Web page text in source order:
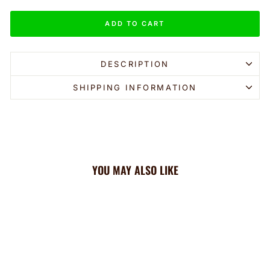
ADD TO CART
DESCRIPTION
SHIPPING INFORMATION
YOU MAY ALSO LIKE